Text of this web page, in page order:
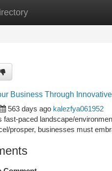
New Site Listings
Business Through
563 days ago kalezfya061952
fast-paced landscape/
prosper, businesses must